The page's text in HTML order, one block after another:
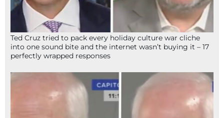
Ted Cruz tried to pack every holiday culture war cliche
into one sound bite and the internet wasn’t buying it – 17
perfectly wrapped responses